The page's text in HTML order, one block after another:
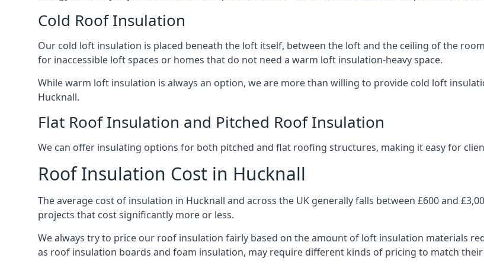
Cold Roof Insulation
Our cold loft insulation is placed beneath the loft itself, between the loft and the ceiling of the
for inaccessible loft spaces or homes that do not need a warm loft insulation-heavy space.
While warm loft insulation is always an option, we are more than willing to provide cold loft
Hucknall.
Flat Roof Insulation and Pitched Roof Insulation
We can offer insulating options for both pitched and flat roofing structures, making it easy for
Roof Insulation Cost in Hucknall
The average cost of insulation in Hucknall and across the UK generally falls between £600 and
projects that cost significantly more or less.
We always try to price our roof insulation fairly based on the amount of loft insulation materials
as roof insulation boards and foam insulation, may require different kinds of pricing to match